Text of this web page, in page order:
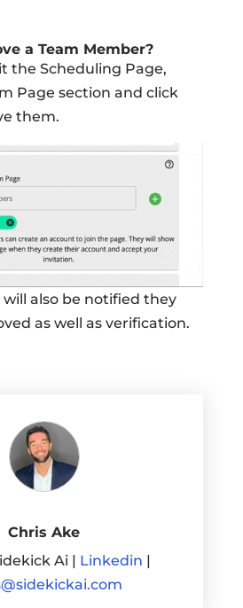
a Team Member?
the Scheduling Page,
Page section and click
them.
also be notified they
as well as verification.
Chris Ake
Ai | Linkedin |